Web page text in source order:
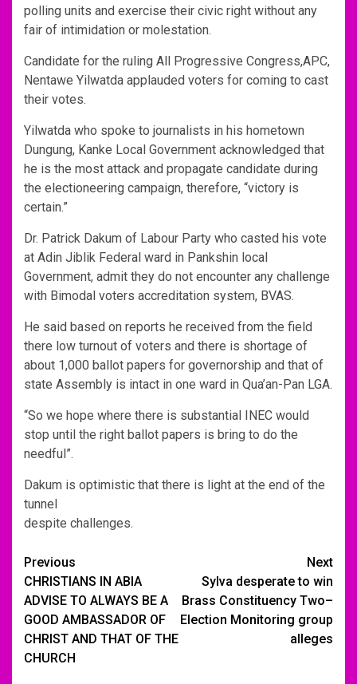
polling units and exercise their civic right without any
fair of intimidation or molestation.
Candidate for the ruling All Progressive Congress,APC,
Nentawe Yilwatda applauded voters for coming to cast
their votes.
Yilwatda who spoke to journalists in his hometown
Dungung, Kanke Local Government acknowledged that
he is the most attack and propagate candidate during
the electioneering campaign, therefore, “victory is
certain.”
Dr. Patrick Dakum of Labour Party who casted his vote
at Adin Jiblik Federal ward in Pankshin local
Government, admit they do not encounter any challenge
with Bimodal voters accreditation system, BVAS.
He said based on reports he received from the field
there low turnout of voters and there is shortage of
about 1,000 ballot papers for governorship and that of
state Assembly is intact in one ward in Qua’an-Pan LGA.
“So we hope where there is substantial INEC would
stop until the right ballot papers is bring to do the
needful”.
Dakum is optimistic that there is light at the end of the
tunnel
despite challenges.
Post
navigation
Previous
CHRISTIANS IN ABIA
ADVISE TO ALWAYS BE A
GOOD AMBASSADOR OF
CHRIST AND THAT OF THE
CHURCH
Next
Sylva desperate to win
Brass Constituency Two–
Election Monitoring group
alleges